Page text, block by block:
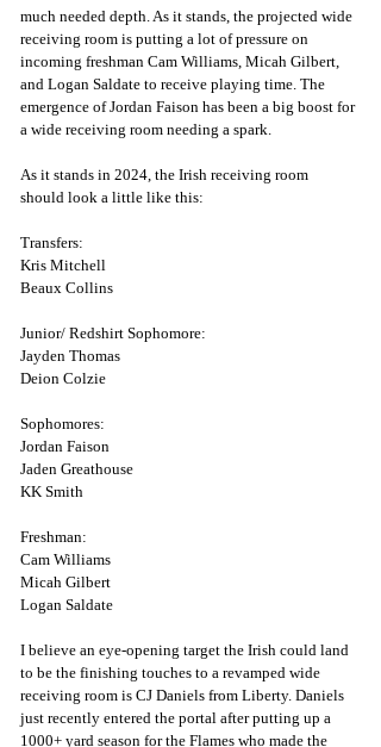
much needed depth. As it stands, the projected wide
receiving room is putting a lot of pressure on
incoming freshman Cam Williams, Micah Gilbert,
and Logan Saldate to receive playing time. The
emergence of Jordan Faison has been a big boost for
a wide receiving room needing a spark.
As it stands in 2024, the Irish receiving room
should look a little like this:
Transfers:
Kris Mitchell
Beaux Collins
Junior/ Redshirt Sophomore:
Jayden Thomas
Deion Colzie
Sophomores:
Jordan Faison
Jaden Greathouse
KK Smith
Freshman:
Cam Williams
Micah Gilbert
Logan Saldate
I believe an eye-opening target the Irish could land
to be the finishing touches to a revamped wide
receiving room is CJ Daniels from Liberty. Daniels
just recently entered the portal after putting up a
1000+ yard season for the Flames who made the